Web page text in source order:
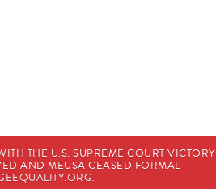
THE U.S. SUPREME COURT VICTORY
AND MEUSA CEASED FORMAL
.